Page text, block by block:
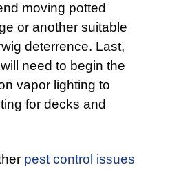
moving potted
or another suitable
deterrence. Last,
need to begin the
vapor lighting to
for decks and
pest control issues